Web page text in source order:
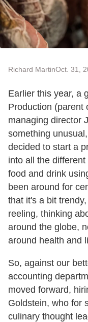
Richard MartinOct. 31,
Earlier this year, a
Production (parent
managing director
something
decided to start a
into all the
food and drink
been around for
that it's a bit
reeling, thinking
around the globe,
around health and
So, against our
accounting
moved forward,
Goldstein, who for
culinary thought